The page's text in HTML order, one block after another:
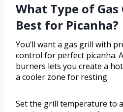
What Type of
Best for Picanha?
You’ll want a gas grill with
control for perfect picanha.
burners lets you create a
a cooler zone for resting.
Set the grill temperature to